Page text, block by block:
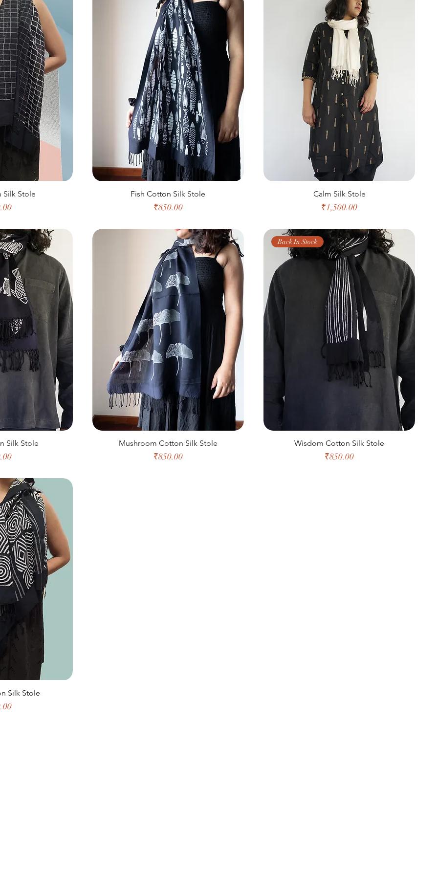
Silk Stole Fish Cotton Silk Stole
Price
₹850.00
Calm Silk Stole
Price
₹1,500.00
Silk Stole Mushroom Cotton Silk Stole
Price
₹850.00
Back In Stock
Wisdom Cotton Silk Stole
Price
₹850.00
Silk Stole